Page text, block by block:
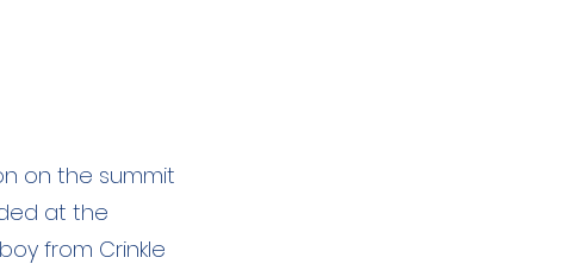
on the summit
at the
from Crinkle